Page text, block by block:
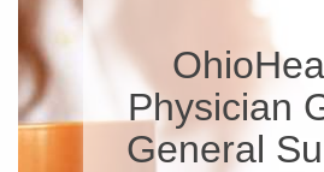
Physician
General